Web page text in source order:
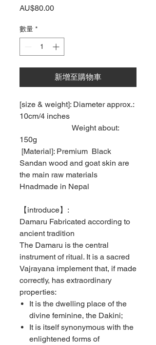
AU$80.00價
數量 *
新增至購物車
[size & weight]: Diameter approx.:
10cm/4 inches
Weight about:
150g
[Material]: Premium Black
Sandan wood and goat skin are
the main raw materials
Hnadmade in Nepal
【 introduce】 :
Damaru Fabricated according to
ancient tradition
The Damaru is the central
instrument of ritual. It is a sacred
Vajrayana implement that, if made
correctly, has extraordinary
properties:
It is the dwelling place of the
divine feminine, the Dakini;
It is itself synonymous with the
enlightened forms of